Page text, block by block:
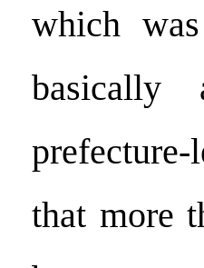
which
basically
that more